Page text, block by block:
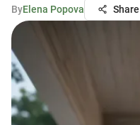
ByElena Popova Share